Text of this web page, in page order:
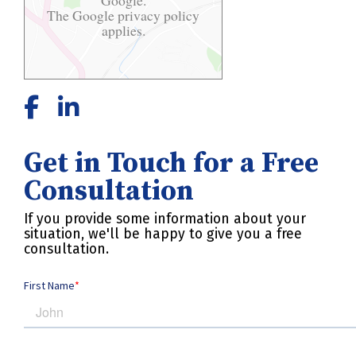
The Googleprivacy policy
applies.
Get in Touch for a Free
Consultation
If you provide some information about your
situation, we'll be happy to give you a free
consultation.